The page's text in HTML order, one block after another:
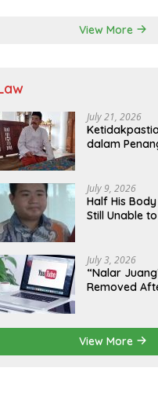
View More
July 21, 2026
dalam
Kepastian
Didahulukan
Eksekusi
July 9, 2026
Half His
Still Unable
Medan
July 3, 2026
“Nalar
Removed
YouTube
View More